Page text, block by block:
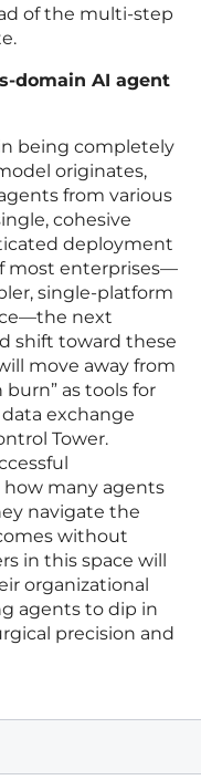
of the multi-step
domain AI agent
being completely
originates,
from various
cohesive
deployment
most enterprises—
single-platform
next
shift toward these
move away from
as tools for
exchange
Tower.
how many agents
navigate the
without
in this space will
organizational
agents to dip in
precision and